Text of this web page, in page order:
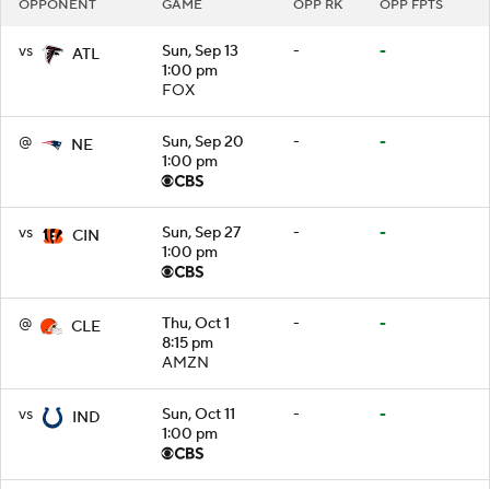
OPPONENT GAME OPP RK OPP FPTS
vs ATL
Sun, Sep 13
1:00 pm
FOX
- -
@ NE
Sun, Sep 20
1:00 pm
- -
vs CIN
Sun, Sep 27
1:00 pm
- -
@ CLE
Thu, Oct 1
8:15 pm
AMZN
- -
vs IND
Sun, Oct 11
1:00 pm
- -